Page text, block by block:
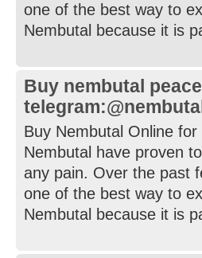
one of the best way to
Nembutal because it is
Buy nembutal
Buy Nembutal Online
Nembutal have proven
any pain. Over the past
one of the best way to
Nembutal because it is